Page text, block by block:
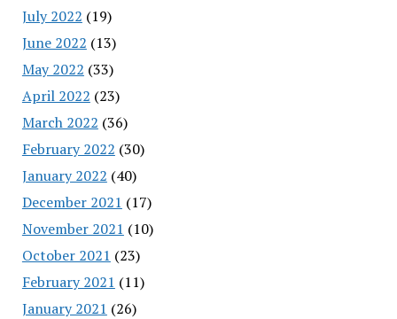
July 2022 (19)
June 2022 (13)
May 2022 (33)
April 2022 (23)
March 2022 (36)
February 2022 (30)
January 2022 (40)
December 2021 (17)
November 2021 (10)
October 2021 (23)
February 2021 (11)
January 2021 (26)